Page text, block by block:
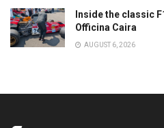
Inside the classic
Officina Caira
AUGUST 6, 2026